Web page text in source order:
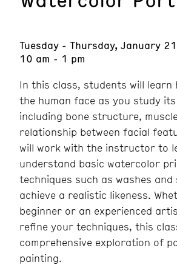
Tuesday - Thursday, January
10 am - 1 pm
In this class, students will learn
the human face as you study
including bone structure,
relationship between facial
will work with the instructor to
understand basic watercolor
techniques such as washes and
achieve a realistic likeness.
beginner or an experienced
refine your techniques, this
comprehensive exploration of
painting.